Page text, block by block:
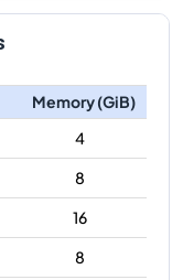
Memory (GiB)
4
8
16
8